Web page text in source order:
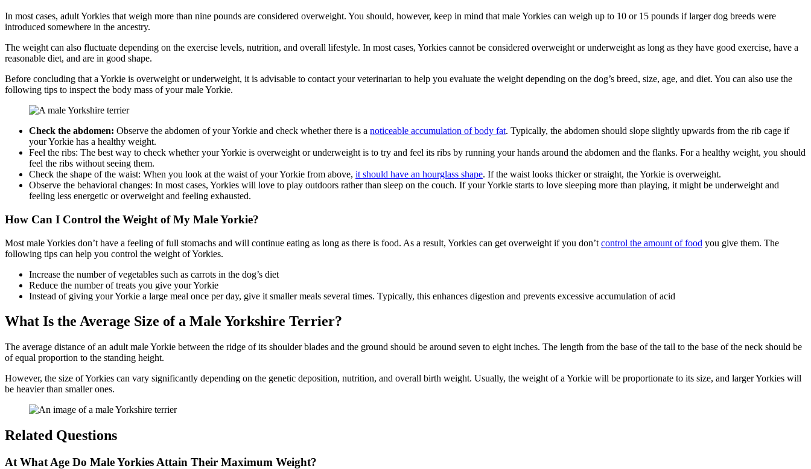
In most cases, adult Yorkies that weigh more than nine pounds are considered overweight. You should, however, keep in mind that male Yorkies can weigh up to 10 or 15 pounds if larger dog breeds were
introduced somewhere in the ancestry.
The weight can also fluctuate depending on the exercise levels, nutrition, and overall lifestyle. In most cases, Yorkies cannot be considered overweight or underweight as long as they have good exercise, have a
reasonable diet, and are in good shape.
Before concluding that a Yorkie is overweight or underweight, it is advisable to contact your veterinarian to help you evaluate the weight depending on the dog’s breed, size, age, and diet. You can also use the
following tips to inspect the body mass of your male Yorkie.
Check the abdomen: Observe the abdomen of your Yorkie and check whether there is a noticeable accumulation of body fat. Typically, the abdomen should slope slightly upwards from the rib cage if
your Yorkie has a healthy weight.
Feel the ribs: The best way to check whether your Yorkie is overweight or underweight is to try and feel its ribs by running your hands around the abdomen and the flanks. For a healthy weight, you should
feel the ribs without seeing them.
Check the shape of the waist: When you look at the waist of your Yorkie from above, it should have an hourglass shape. If the waist looks thicker or straight, the Yorkie is overweight.
Observe the behavioral changes: In most cases, Yorkies will love to play outdoors rather than sleep on the couch. If your Yorkie starts to love sleeping more than playing, it might be underweight and
feeling less energetic or overweight and feeling exhausted.
How Can I Control the Weight of My Male Yorkie?
Most male Yorkies don’t have a feeling of full stomachs and will continue eating as long as there is food. As a result, Yorkies can get overweight if you don’t control the amount of food you give them. The
following tips can help you control the weight of Yorkies.
Increase the number of vegetables such as carrots in the dog’s diet
Reduce the number of treats you give your Yorkie
Instead of giving your Yorkie a large meal once per day, give it smaller meals several times. Typically, this enhances digestion and prevents excessive accumulation of acid
What Is the Average Size of a Male Yorkshire Terrier?
The average distance of an adult male Yorkie between the ridge of its shoulder blades and the ground should be around seven to eight inches. The length from the base of the tail to the base of the neck should be
of equal proportion to the standing height.
However, the size of Yorkies can vary significantly depending on the genetic deposition, nutrition, and overall birth weight. Usually, the weight of a Yorkie will be proportionate to its size, and larger Yorkies will
be heavier than smaller ones.
Related Questions
At What Age Do Male Yorkies Attain Their Maximum Weight?